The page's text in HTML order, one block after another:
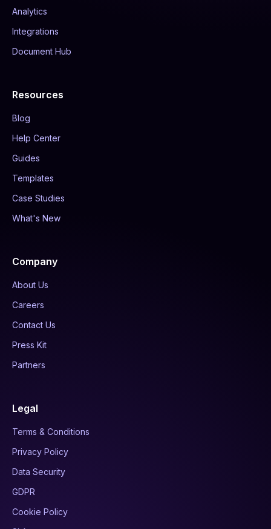
Analytics
Integrations
Document Hub
Resources
Blog
Help Center
Guides
Templates
Case Studies
What's New
Company
About Us
Careers
Contact Us
Press Kit
Partners
Legal
Terms & Conditions
Privacy Policy
Data Security
GDPR
Cookie Policy